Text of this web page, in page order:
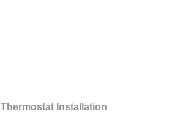
Thermostat Installation